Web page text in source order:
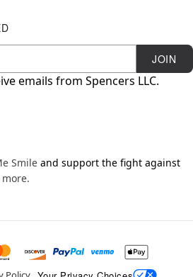
JOIN
emails from Spencers LLC.
Smile and support the fight against